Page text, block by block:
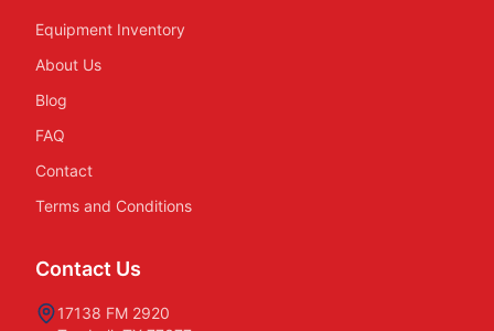
Equipment Inventory
About Us
Blog
FAQ
Contact
Terms and Conditions
Contact Us
17138 FM 2920